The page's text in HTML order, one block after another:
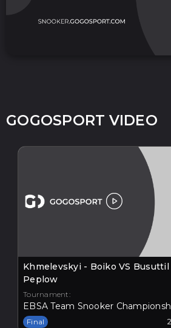
GOGOSPORT VIDEO
Khmelevskyi - Boiko VS Busuttil
Peplow
Tournament:
EBSA Team Snooker
Final